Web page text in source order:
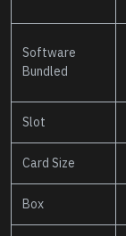
Software
Bundled
Slot
Card Size
Box